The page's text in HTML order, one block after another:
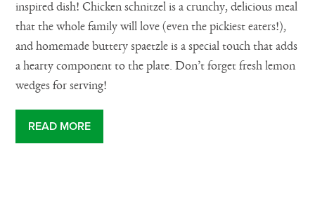
inspired dish! Chicken schnitzel is a crunchy, delicious meal
that the whole family will love (even the pickiest eaters!),
and homemade buttery spaetzle is a special touch that adds
a hearty component to the plate. Don’t forget fresh lemon
wedges for serving!
READ MORE